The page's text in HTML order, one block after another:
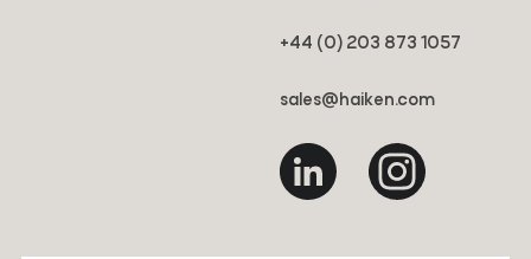
+44 (0) 203 873 1057
sales@haiken.com